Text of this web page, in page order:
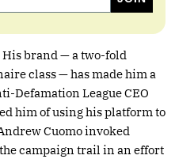
His brand — a two-fold
class — has made him a
Defamation League CEO
him of using his platform to
Cuomo invoked
campaign trail in an effort